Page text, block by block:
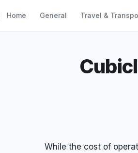
Home General Travel &
While the cost of